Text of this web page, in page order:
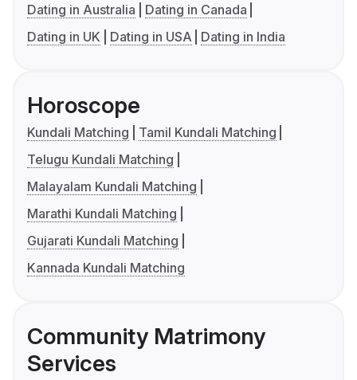
Dating in Australia
Dating in Canada
Dating in UK
Dating in USA Dating in India
Horoscope
Kundali Matching
Tamil Kundali Matching
Telugu Kundali Matching
Malayalam Kundali Matching
Marathi Kundali Matching
Gujarati Kundali Matching
Kannada Kundali Matching
Community Matrimony
Services